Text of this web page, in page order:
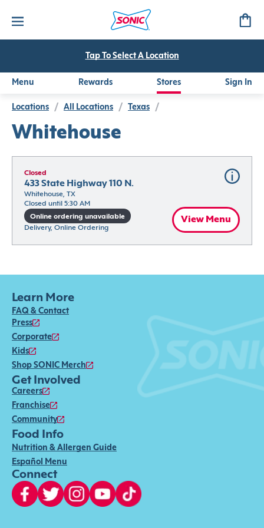
Tap To Select A Location
Menu Rewards Stores Sign In
Locations / All Locations / Texas /
Whitehouse
Closed
433 State Highway 110 N.
Whitehouse, TX
Closed until 5:30 AM
Online ordering unavailable
Delivery, Online Ordering
View Menu
Learn More
FAQ & Contact
Press
Corporate
Kids
Shop SONIC Merch
Get Involved
Careers
Franchise
Community
Food Info
Nutrition & Allergen Guide
Español Menu
Connect